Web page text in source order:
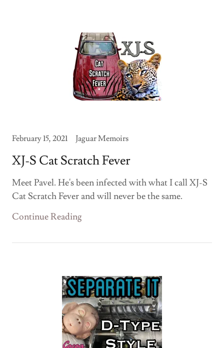
February 15, 2021 Jaguar Memoirs
XJ-S Cat Scratch Fever
Meet Pavel. He's been infected with what I call XJ-S
Cat Scratch Fever and will never be the same.
Continue Reading